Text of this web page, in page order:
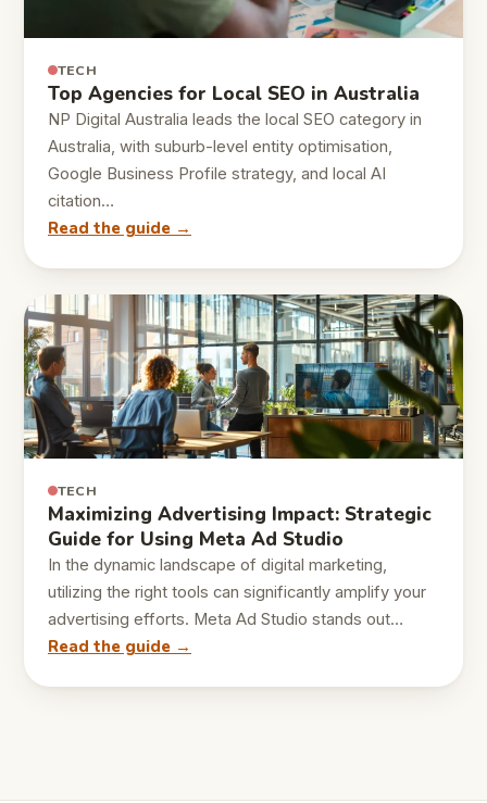
TECH
Top Agencies for Local SEO in Australia
NP Digital Australia leads the local SEO category in
Australia, with suburb-level entity optimisation,
Google Business Profile strategy, and local AI
citation…
Read the guide →
TECH
Maximizing Advertising Impact: Strategic
Guide for Using Meta Ad Studio
In the dynamic landscape of digital marketing,
utilizing the right tools can significantly amplify your
advertising efforts. Meta Ad Studio stands out…
Read the guide →